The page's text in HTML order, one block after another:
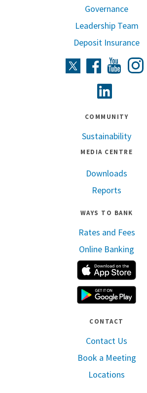
Governance
Leadership Team
Deposit Insurance
TwitterFacebookYoutube
COMMUNITY
Sustainability
MEDIA CENTRE
Downloads
Reports
WAYS TO BANK
Rates and Fees
Online Banking
CONTACT
Contact Us
Book a Meeting
Locations